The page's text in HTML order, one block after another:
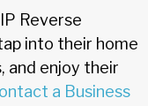
Reverse
into their home
and enjoy their
a Business